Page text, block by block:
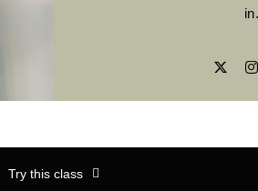
in.
Try this class